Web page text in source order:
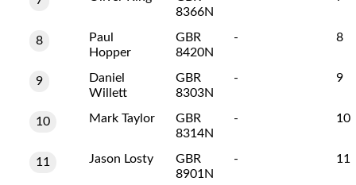
8366N
8
Paul
Hopper
GBR
8420N
- 8
9
Daniel
Willett
GBR
8303N
- 9
10 Mark Taylor
GBR
8314N
- 10
11 Jason Losty
GBR
8901N
- 11